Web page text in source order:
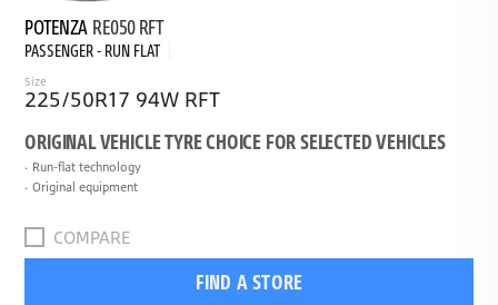
POTENZA RE050 RFT
PASSENGER - RUN FLAT
Size
225/50R17 94W RFT
ORIGINAL VEHICLE TYRE CHOICE FOR SELECTED VEHICLES
Run-flat technology
Original equipment
COMPARE
FIND A STORE